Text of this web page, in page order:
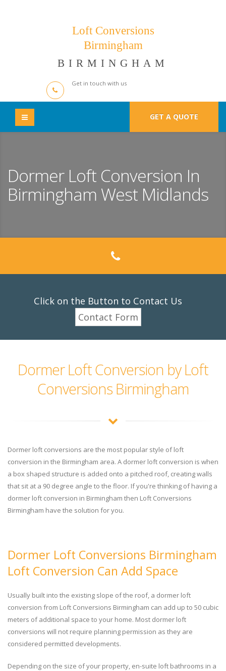
Loft Conversions
Birmingham
BIRMINGHAM
Get in touch with us
GET A QUOTE
Dormer Loft Conversion In
Birmingham West Midlands
Click on the Button to Contact Us
Contact Form
Dormer Loft Conversion by Loft
Conversions Birmingham
Dormer loft conversions are the most popular style of loft
conversion in the Birmingham area. A dormer loft conversion is when
a box shaped structure is added onto a pitched roof, creating walls
that sit at a 90 degree angle to the floor. If you're thinking of having a
dormer loft conversion in Birmingham then Loft Conversions
Birmingham have the solution for you.
Dormer Loft Conversions Birmingham
Loft Conversion Can Add Space
Usually built into the existing slope of the roof, a dormer loft
conversion from Loft Conversions Birmingham can add up to 50 cubic
meters of additional space to your home. Most dormer loft
conversions will not require planning permission as they are
considered permitted developments.
Depending on the size of your property, en-suite loft bathrooms in a